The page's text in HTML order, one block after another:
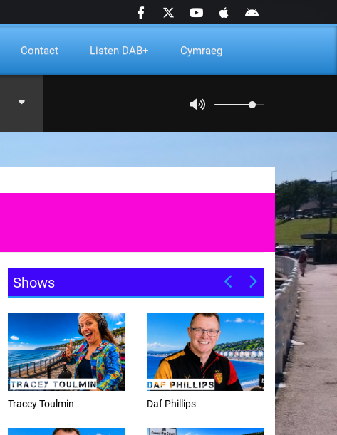
Contact Listen DAB+ Cymraeg
Shows
Daf Phillips
Weekday afternoons with